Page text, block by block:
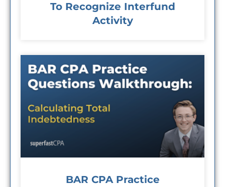
To Recognize Interfund
Activity
BAR CPA Practice